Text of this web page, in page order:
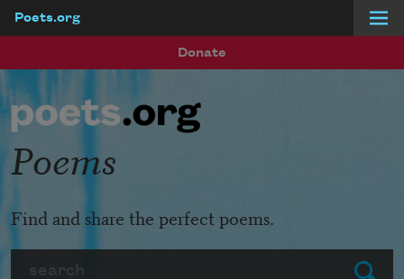
Poets.org
Donate
Submit
Poems
Find and share the perfect poems.